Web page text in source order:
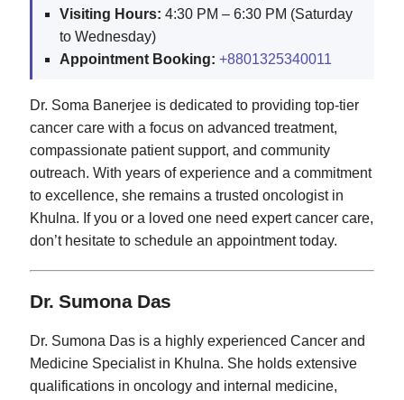
Visiting Hours: 4:30 PM – 6:30 PM (Saturday
to Wednesday)
Appointment Booking: +8801325340011
Dr. Soma Banerjee is dedicated to providing top-tier
cancer care with a focus on advanced treatment,
compassionate patient support, and community
outreach. With years of experience and a commitment
to excellence, she remains a trusted oncologist in
Khulna. If you or a loved one need expert cancer care,
don’t hesitate to schedule an appointment today.
Dr. Sumona Das
Dr. Sumona Das is a highly experienced Cancer and
Medicine Specialist in Khulna. She holds extensive
qualifications in oncology and internal medicine,